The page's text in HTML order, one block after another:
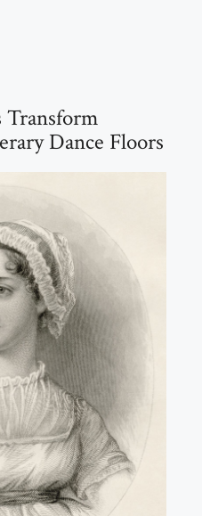
Transform
Dance Floors